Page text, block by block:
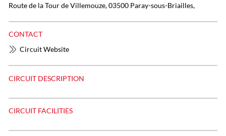
Route de la Tour de Villemouze, 03500 Paray-sous-Briailles,
CONTACT
Circuit Website
CIRCUIT DESCRIPTION
CIRCUIT FACILITIES